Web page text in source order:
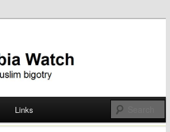
Watch
Links